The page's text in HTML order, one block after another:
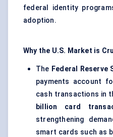
federal identity
adoption.
Why the U.S. Market is
The Federal Reserve
payments account
cash transactions in
billion card
strengthening
smart cards such as